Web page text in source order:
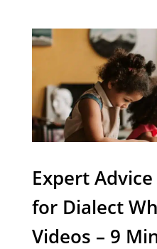
Expert
for Dialect
Videos – 9